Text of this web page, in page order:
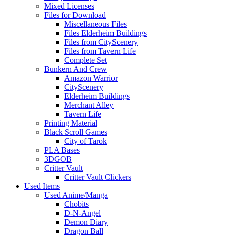
Mixed Licenses
Files for Download
Miscellaneous Files
Files Elderheim Buildings
Files from CityScenery
Files from Tavern Life
Complete Set
Bunkern And Crew
Amazon Warrior
CityScenery
Elderheim Buildings
Merchant Alley
Tavern Life
Printing Material
Black Scroll Games
City of Tarok
PLA Bases
3DGOB
Critter Vault
Critter Vault Clickers
Used Items
Used Anime/Manga
Chobits
D-N-Angel
Demon Diary
Dragon Ball